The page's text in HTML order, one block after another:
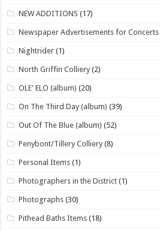
NEW ADDITIONS (17)
Newspaper Advertisements for Concerts
Nightrider (1)
North Griffin Colliery (2)
OLE' ELO (album) (20)
On The Third Day (album) (39)
Out Of The Blue (album) (52)
Penybont/Tillery Colliery (8)
Personal Items (1)
Photographers in the District (1)
Photographs (30)
Pithead Baths Items (18)